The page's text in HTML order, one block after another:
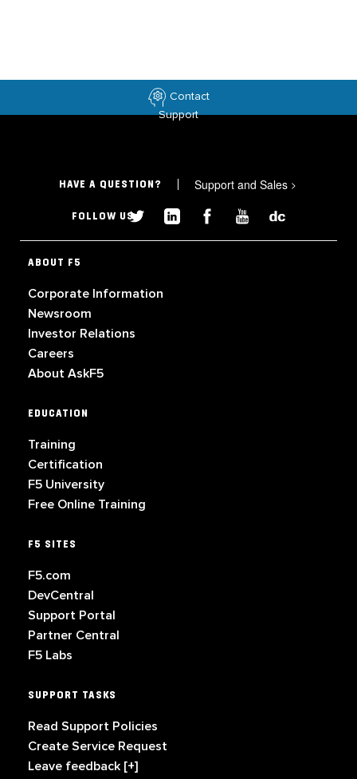
Contact
Support
HAVE A QUESTION? Support and Sales >
FOLLOW US
ABOUT F5
Corporate Information
Newsroom
Investor Relations
Careers
About AskF5
EDUCATION
Training
Certification
F5 University
Free Online Training
F5 SITES
F5.com
DevCentral
Support Portal
Partner Central
F5 Labs
SUPPORT TASKS
Read Support Policies
Create Service Request
Leave feedback [+]